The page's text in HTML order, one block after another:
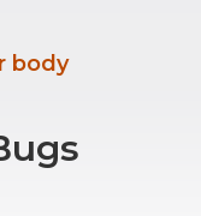
body